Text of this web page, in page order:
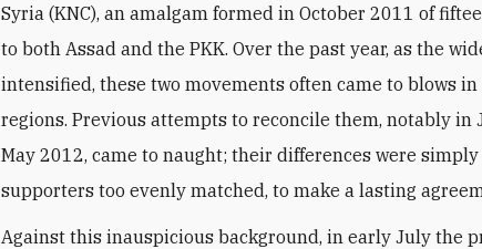
Syria (KNC), an amalgam formed in October 2011 of
to both Assad and the PKK. Over the past year, as the
intensified, these two movements often came to blows
regions. Previous attempts to reconcile them, notably in
May 2012, came to naught; their differences were
supporters too evenly matched, to make a lasting
Against this inauspicious background, in early July the